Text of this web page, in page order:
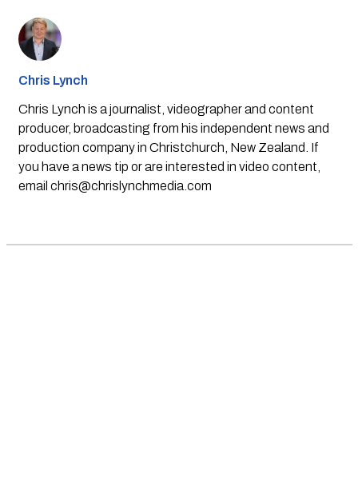
Chris Lynch
Chris Lynch is a journalist, videographer and content
producer, broadcasting from his independent news and
production company in Christchurch, New Zealand. If
you have a news tip or are interested in video content,
email chris@chrislynchmedia.com